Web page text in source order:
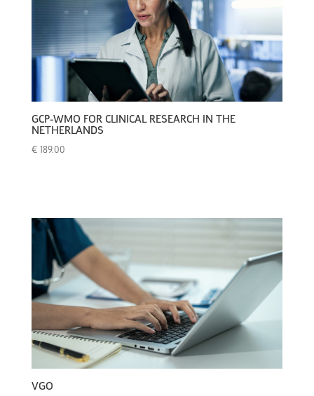
GCP-WMO FOR CLINICAL RESEARCH IN THE
NETHERLANDS
€ 189.00
VGO